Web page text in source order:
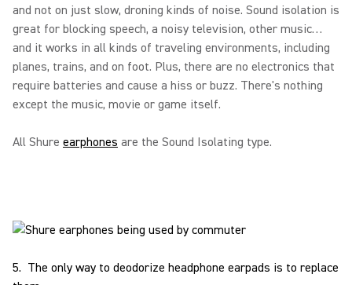
and not on just slow, droning kinds of noise. Sound isolation is
great for blocking speech, a noisy television, other music…
and it works in all kinds of traveling environments, including
planes, trains, and on foot. Plus, there are no electronics that
require batteries and cause a hiss or buzz. There's nothing
except the music, movie or game itself.
All Shure earphones are the Sound Isolating type.
5. The only way to deodorize headphone earpads is to replace